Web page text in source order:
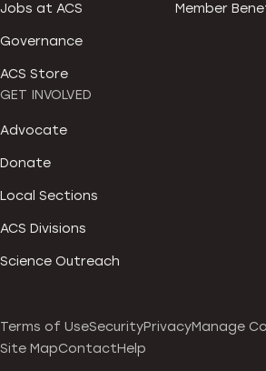
Jobs at ACS
Governance
ACS Store
Member
GET INVOLVED
Advocate
Donate
Local Sections
ACS Divisions
Science Outreach
Terms of UseSecurityPrivacyManage
Site MapContactHelp